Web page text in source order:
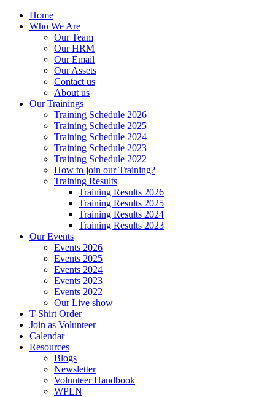
Home
Who We Are
Our Team
Our HRM
Our Email
Our Assets
Contact us
About us
Our Trainings
Training Schedule 2026
Training Schedule 2025
Training Schedule 2024
Training Schedule 2023
Training Schedule 2022
How to join our Training?
Training Results
Training Results 2026
Training Results 2025
Training Results 2024
Training Results 2023
Our Events
Events 2026
Events 2025
Events 2024
Events 2023
Events 2022
Our Live show
T-Shirt Order
Join as Volunteer
Calendar
Resources
Blogs
Newsletter
Volunteer Handbook
WPLN